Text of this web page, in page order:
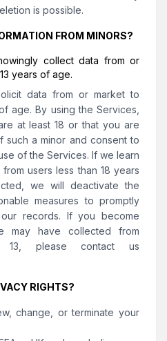
is possible.
FROM MINORS?
collect data from or
years of age.
data from or market to
age. By using the Services,
at least 18 or that you are
such a minor and consent to
of the Services. If we learn
users less than 18 years
we will deactivate the
measures to promptly
records. If you become
may have collected from
13, please contact us
RIGHTS?
change, or terminate your